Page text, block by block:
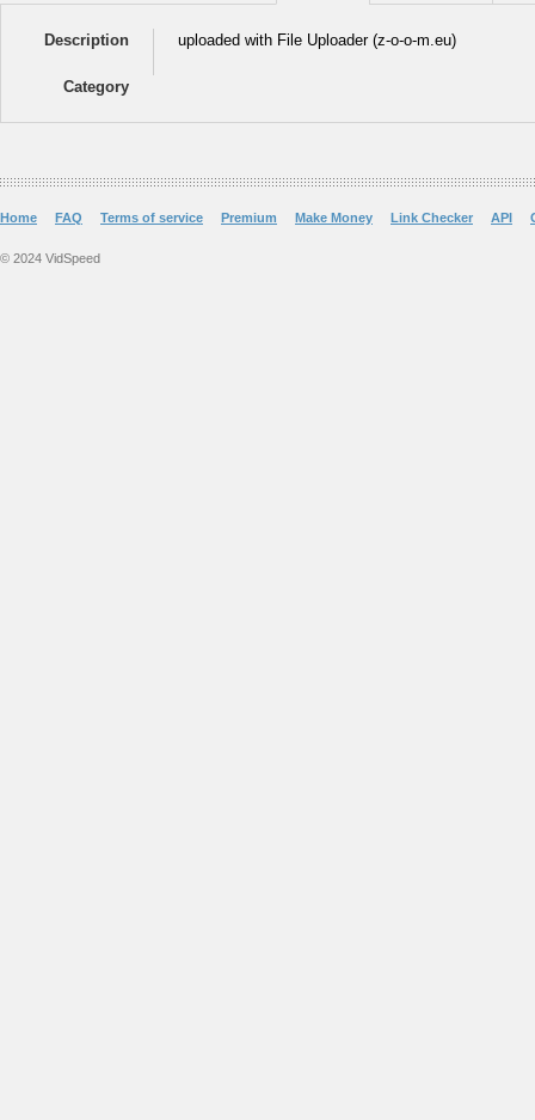
Description uploaded with File Uploader (z-o-o-m.eu)
Category
Home FAQ Terms of service Premium Make Money Link Checker API
© 2024 VidSpeed